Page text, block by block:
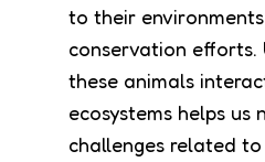
to their
conservation efforts.
these animals
ecosystems helps us
challenges related